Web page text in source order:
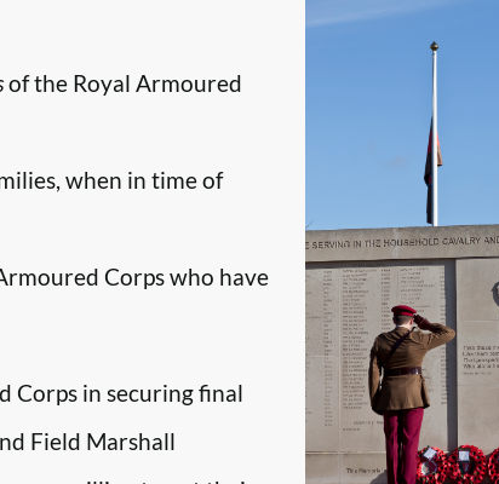
of the Royal Armoured
when in time of
Corps who have
Corps in securing final
Field Marshall